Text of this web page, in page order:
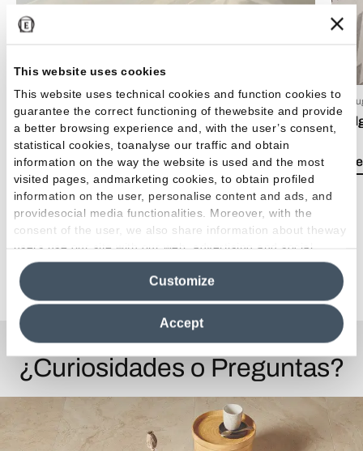
This website uses cookies
This website uses technical cookies and function cookies to
guarantee the correct functioning of thewebsite and provide
a better browsing experience and, with the user’s consent,
statistical cookies, toanalyse our traffic and obtain
information on the way the website is used and the most
visited pages, andmarketing cookies, to obtain profiled
information on the user, personalise content and ads, and
providesocial media functionalities. Moreover, with the
consent of the user, we also share information about theway
users use our site with our web, advertising and social
media analytics partners, who may combine itwith other
information in their possession. By closing this banner,
clicking on "Reject", it will be possible tocontinue browsing
the site after installing only technical cookies. For more
information see the
Cookie Policy
Accept
Customize
15 Luglio 2026
EmilDays 2026 - Etherea
Lea el artículo
03
Lea
Ver todos los artículos
¿Curiosidades o Preguntas?